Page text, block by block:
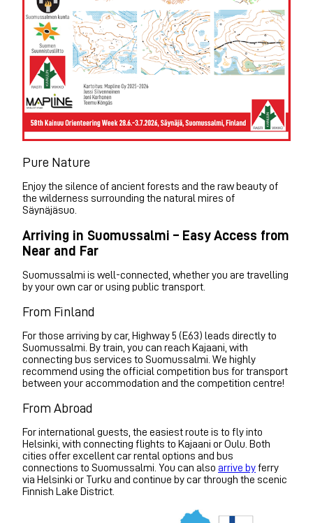
Pure Nature
Enjoy the silence of ancient forests and the raw beauty of
the wilderness surrounding the natural mires of
Säynäjäsuo.
Arriving in Suomussalmi – Easy Access from
Near and Far
Suomussalmi is well-connected, whether you are travelling
by your own car or using public transport.
From Finland
For those arriving by car, Highway 5 (E63) leads directly to
Suomussalmi. By train, you can reach Kajaani, with
connecting bus services to Suomussalmi. We highly
recommend using the official competition bus for transport
between your accommodation and the competition centre!
From Abroad
For international guests, the easiest route is to fly into
Helsinki, with connecting flights to Kajaani or Oulu. Both
cities offer excellent car rental options and bus
connections to Suomussalmi. You can also arrive byferry
via Helsinki or Turku and continue by car through the scenic
Finnish Lake District.